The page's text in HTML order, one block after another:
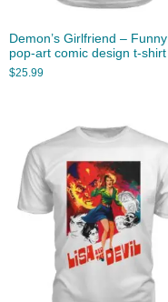
Demon’s Girlfriend – Funny
pop-art comic design t-shirt
$25.99